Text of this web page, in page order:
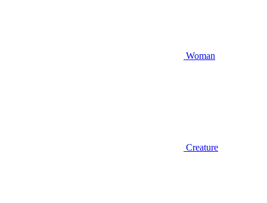
Woman
Creature